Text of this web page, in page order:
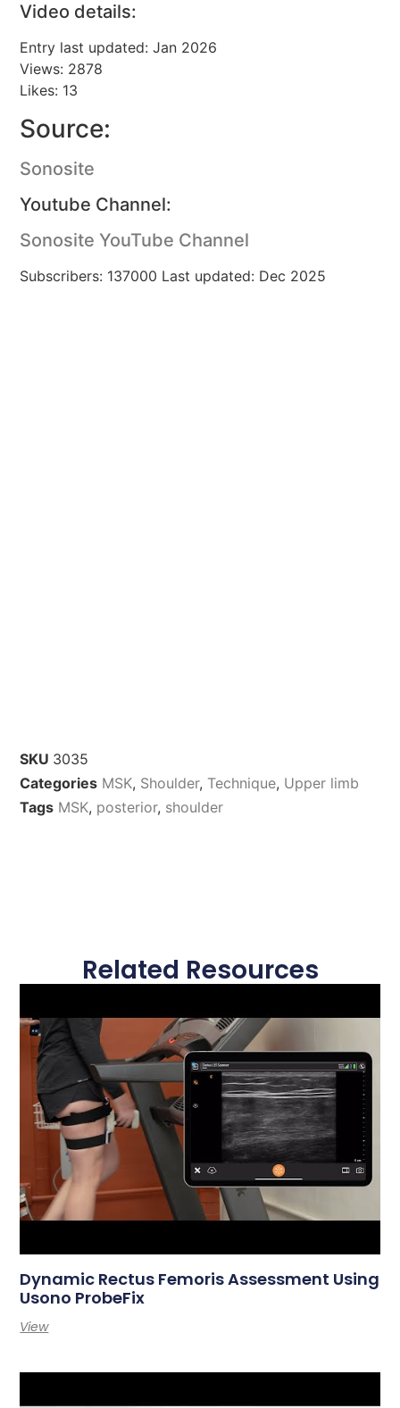
Video details:
Entry last updated: Jan 2026
Views: 2878
Likes: 13
Source:
Sonosite
Youtube Channel:
Sonosite YouTube Channel
Subscribers: 137000 Last updated: Dec 2025
SKU 3035
Categories MSK, Shoulder, Technique, Upper limb
Tags MSK, posterior, shoulder
Related Resources
Dynamic Rectus Femoris Assessment Using
Usono ProbeFix
View